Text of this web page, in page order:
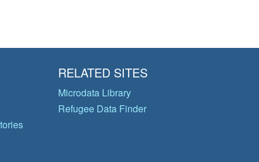
RELATED SITES
Microdata Library
Refugee Data Finder